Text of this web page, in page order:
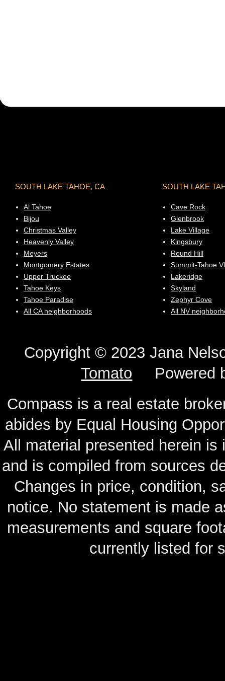
SOUTH LAKE TAHOE, CA
Al Tahoe
Bijou
Christmas Valley
Heavenly Valley
Meyers
Montgomery Estates
Upper Truckee
Tahoe Keys
Tahoe Paradise
All CA neighborhoods
SOUTH LAKE
Cave Rock
Glenbrook
Lake Village
Kingsbury
Round Hill
Summit-Tahoe Vl
Lakeridge
Skyland
Zephyr Cove
All NV
Copyright © 2023 Jana
Tomato Powered
Compass is a real estate
abides by Equal Housing
All material presented herein
and is compiled from sources
Changes in price, condition,
notice. No statement is made
measurements and square
currently listed for